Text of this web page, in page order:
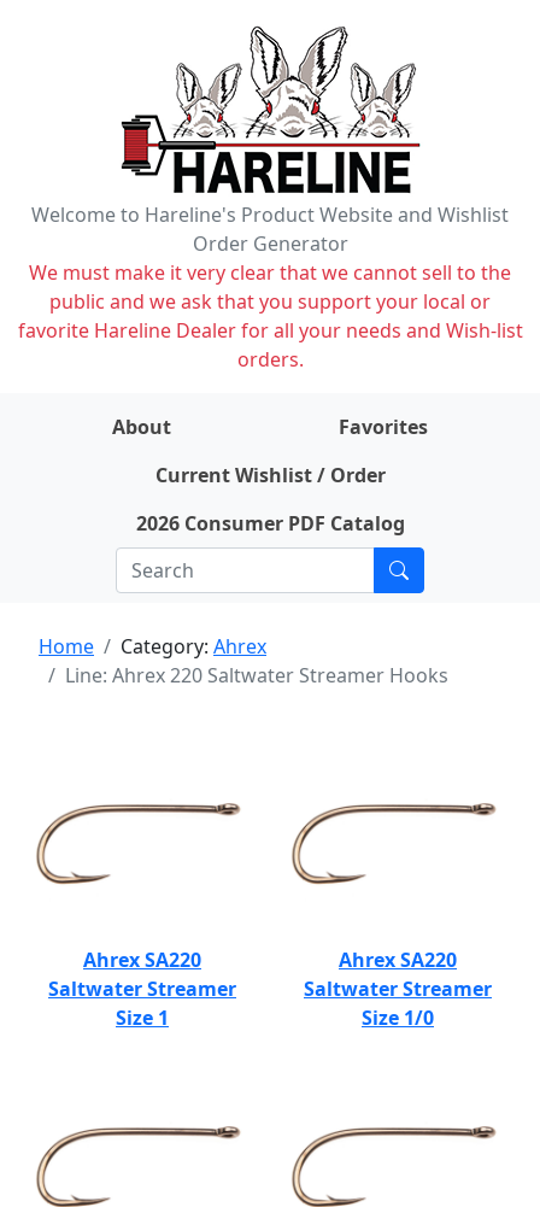
Welcome to Hareline's Product Website and Wishlist
Order Generator
We must make it very clear that we cannot sell to the
public and we ask that you support your local or
favorite Hareline Dealer for all your needs and Wish-list
orders.
About
Favorites
Current Wishlist / Order
2026 Consumer PDF Catalog
Home Category: Ahrex
Line: Ahrex 220 Saltwater Streamer Hooks
Ahrex SA220
Saltwater Streamer
Size 1
Ahrex SA220
Saltwater Streamer
Size 1/0